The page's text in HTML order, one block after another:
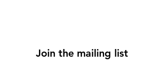
Join the mailing list